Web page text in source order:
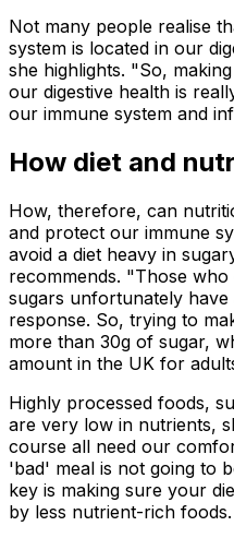
Not many people realise
system is located in our
she highlights. "So,
our digestive health is
our immune system and
How diet and
How, therefore, can
and protect our immune
avoid a diet heavy in
recommends. "Those
sugars unfortunately have
response. So, trying to
more than 30g of sugar,
amount in the UK for
Highly processed foods,
are very low in nutrients,
course all need our
'bad' meal is not going to
key is making sure your
by less nutrient-rich foods.